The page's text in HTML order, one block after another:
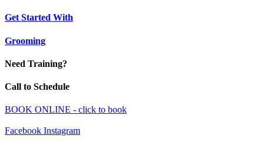
Get Started With
Grooming
Need Training?
Call to Schedule
BOOK ONLINE - click to book
Facebook Instagram